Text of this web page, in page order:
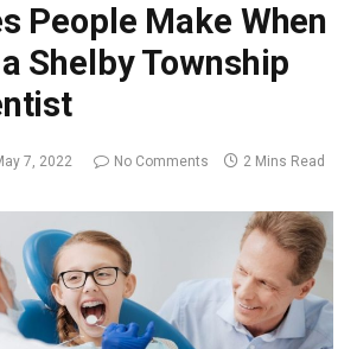
People Make When
Shelby Township
7, 2022 No Comments 2 Mins Read